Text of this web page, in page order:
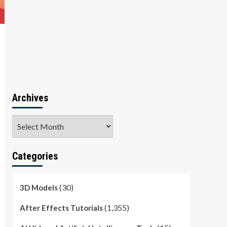
Archives
Categories
3D Models(30)
After Effects Tutorials(1,355)